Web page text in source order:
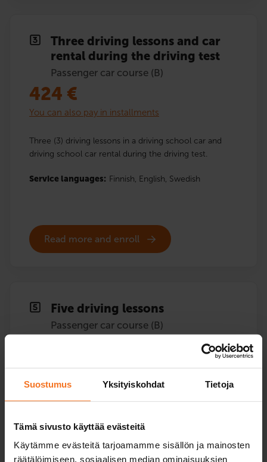
Suostumus Yksityiskohdat Tietoja
Tämä sivusto käyttää evästeitä
Käytämme evästeitä tarjoamamme sisällön ja mainosten
räätälöimiseen, sosiaalisen median ominaisuuksien
Three driving lessons and car
rental during the driving test
Passenger car course (B)
424 €
You can also pay in installments
Three (3) driving lessons in a driving school car and
driving school car rental during the driving test.
Service languages: Finnish, English, Swedish
Read more and enroll
Five driving lessons
Passenger car course (B)
Service languages: Finnish, English,